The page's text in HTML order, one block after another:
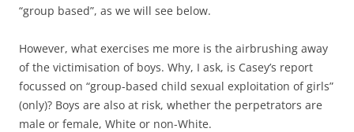
“group based”, as we will see below.
However, what exercises me more is the airbrushing away
of the victimisation of boys. Why, I ask, is Casey’s report
focussed on “group-based child sexual exploitation of girls”
(only)? Boys are also at risk, whether the perpetrators are
male or female, White or non-White.